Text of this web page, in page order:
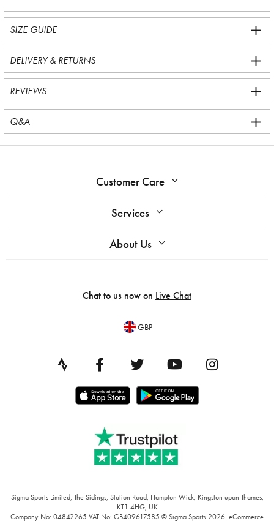
SIZE GUIDE
DELIVERY & RETURNS
REVIEWS
Q&A
Customer Care
Services
About Us
Chat to us now on Live Chat
GBP
Sigma Sports Limited, The Sidings, Station Road, Hampton Wick, Kingston upon Thames,
KT1 4HG, UK
Company No: 04842265 VAT No: GB409617585 © Sigma Sports 2026. eCommerce